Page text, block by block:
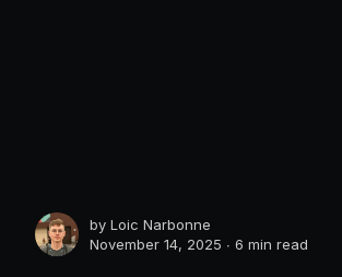
byLoic Narbonne
November 14, 2025 ∙6 min read